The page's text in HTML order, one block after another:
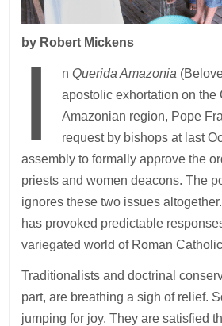
by Robert Mickens
I n Querida Amazonia
apostolic exhortation on the
Amazonian region, Pope
request by bishops at last
assembly to formally approve the
priests and women deacons. The
ignores these two issues
has provoked predictable
variegated world of Roman
Traditionalists and doctrinal
part, are breathing a sigh of relief.
jumping for joy. They are satisfied